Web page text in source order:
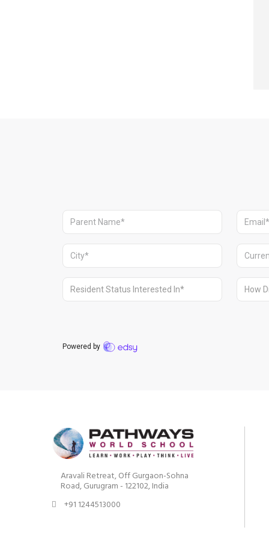
Aravali Retreat, Off Gurgaon-Sohna
Road, Gurugram - 122102, India
+91 1244513000